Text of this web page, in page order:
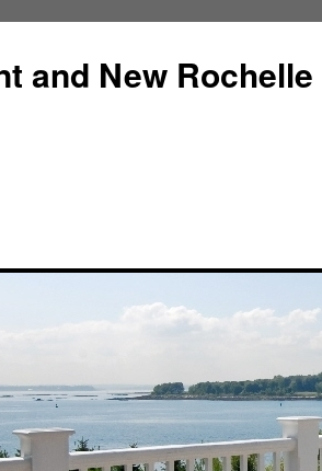
and New